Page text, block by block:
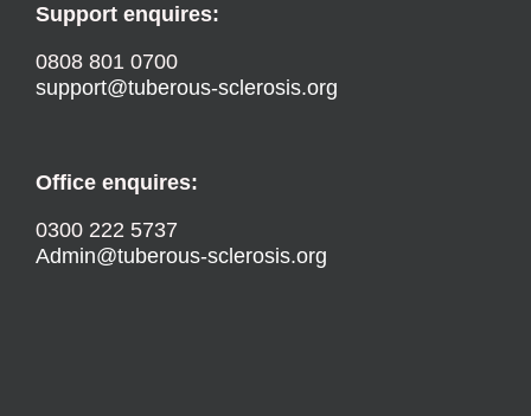
Support enquires:
0808 801 0700
support@tuberous-sclerosis.org
Office enquires:
0300 222 5737
Admin@tuberous-sclerosis.org